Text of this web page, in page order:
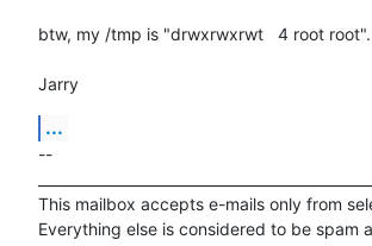
btw, my /tmp is "drwxrwxrwt   4 root
Jarry
...
--
This mailbox accepts e-mails only from
Everything else is considered to be spam